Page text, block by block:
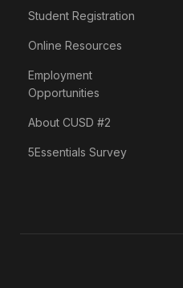
Student Registration
Online Resources
Employment
Opportunities
About CUSD #2
5Essentials Survey